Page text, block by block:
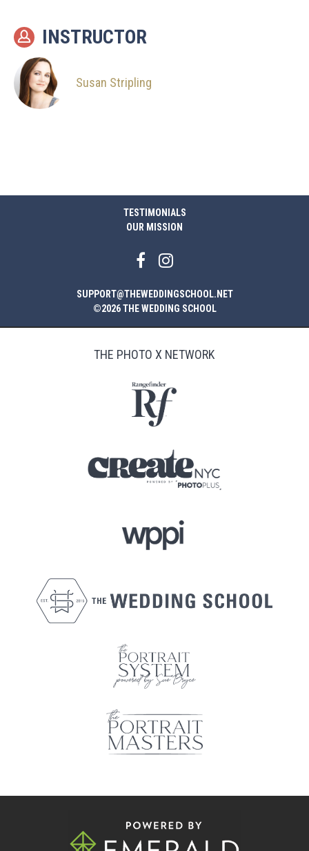
INSTRUCTOR
Susan Stripling
TESTIMONIALS
OUR MISSION
SUPPORT@THEWEDDINGSCHOOL.NET
©2026 THE WEDDING SCHOOL
THE PHOTO X NETWORK